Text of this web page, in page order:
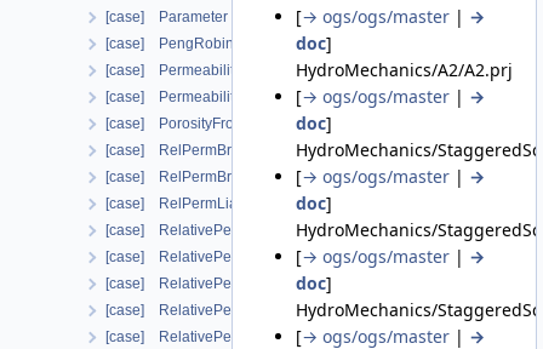
[case] Parameter
[case] PengRobinson
[case] PermeabilityMohrCoulombFailureIndexModel
[case] PermeabilityOrthotropicPowerLaw
[case] PorosityFromMassBalance
[case] RelPermBrooksCorey
[case] RelPermBrooksCoreyNonwettingPhase
[case] RelPermLiakopoulos
[case] RelativePermeabilityGeneralizedPower
[case] RelativePermeabilityGeneralizedPowerNonwettingPhase
[case]
[case] RelativePermeabilityUdell
[case] RelativePermeabilityUdellNonwettingPhase
[→ ogs/ogs/master | →
doc]
HydroMechanics/A2/A2.prj
[→ ogs/ogs/master | →
doc]
HydroMechanics/
[→ ogs/ogs/master | →
doc]
HydroMechanics/
[→ ogs/ogs/master | →
doc]
HydroMechanics/
[→ ogs/ogs/master | →